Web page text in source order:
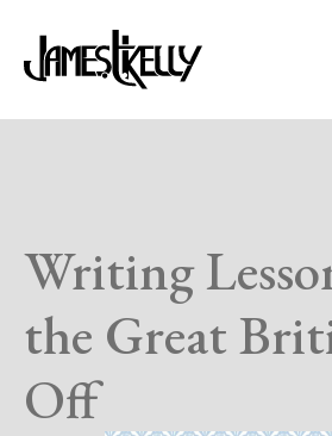
Writing
the Great
Off